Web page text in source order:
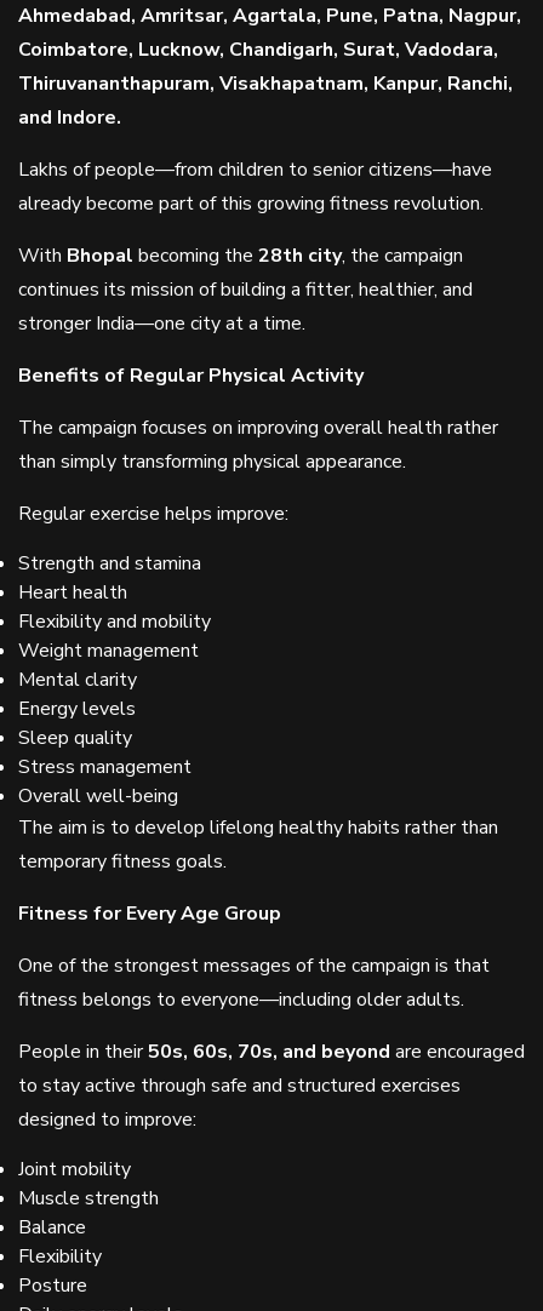
Ahmedabad, Amritsar, Agartala, Pune, Patna, Nagpur,
Coimbatore, Lucknow, Chandigarh, Surat, Vadodara,
Thiruvananthapuram, Visakhapatnam, Kanpur, Ranchi,
and Indore.
Lakhs of people—from children to senior citizens—have
already become part of this growing fitness revolution.
With Bhopal becoming the 28th city, the campaign
continues its mission of building a fitter, healthier, and
stronger India—one city at a time.
Benefits of Regular Physical Activity
The campaign focuses on improving overall health rather
than simply transforming physical appearance.
Regular exercise helps improve:
Strength and stamina
Heart health
Flexibility and mobility
Weight management
Mental clarity
Energy levels
Sleep quality
Stress management
Overall well-being
The aim is to develop lifelong healthy habits rather than
temporary fitness goals.
Fitness for Every Age Group
One of the strongest messages of the campaign is that
fitness belongs to everyone—including older adults.
People in their50s, 60s, 70s, and beyond are encouraged
to stay active through safe and structured exercises
designed to improve:
Joint mobility
Muscle strength
Balance
Flexibility
Posture